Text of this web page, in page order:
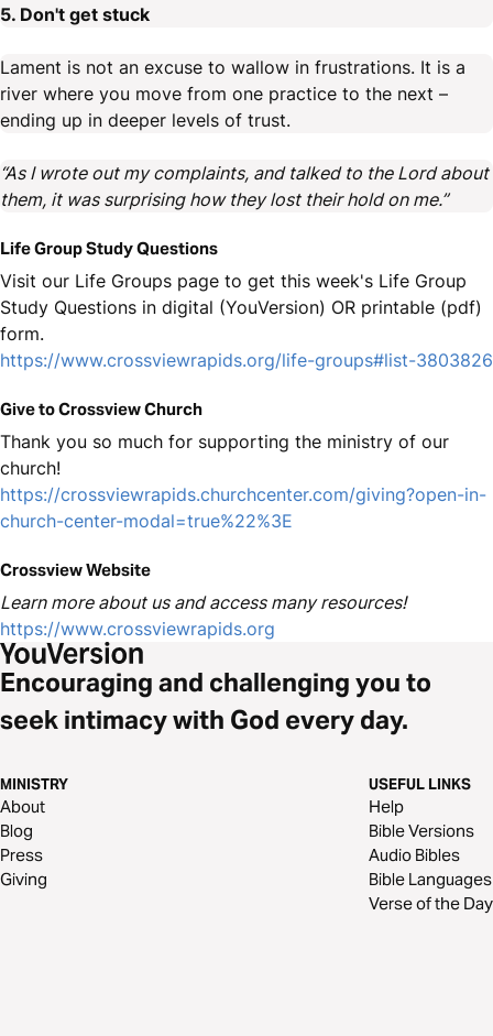
5. Don't get stuck
Lament is not an excuse to wallow in frustrations. It is a
river where you move from one practice to the next –
ending up in deeper levels of trust.
“As I wrote out my complaints, and talked to the Lord about
them, it was surprising how they lost their hold on me.”
Life Group Study Questions
Visit our Life Groups page to get this week's Life Group
Study Questions in digital (YouVersion) OR printable (pdf)
form.
https://www.crossviewrapids.org/life-groups#list-3803826
Give to Crossview Church
Thank you so much for supporting the ministry of our
church!
https://crossviewrapids.churchcenter.com/giving?open-in-
church-center-modal=true%22%3E
Crossview Website
Learn more about us and access many resources!
https://www.crossviewrapids.org
Encouraging and challenging you to
seek intimacy with God every day.
MINISTRY
About
Blog
Press
Giving
USEFUL LINKS
Help
Bible Versions
Audio Bibles
Bible Languages
Verse of the Day